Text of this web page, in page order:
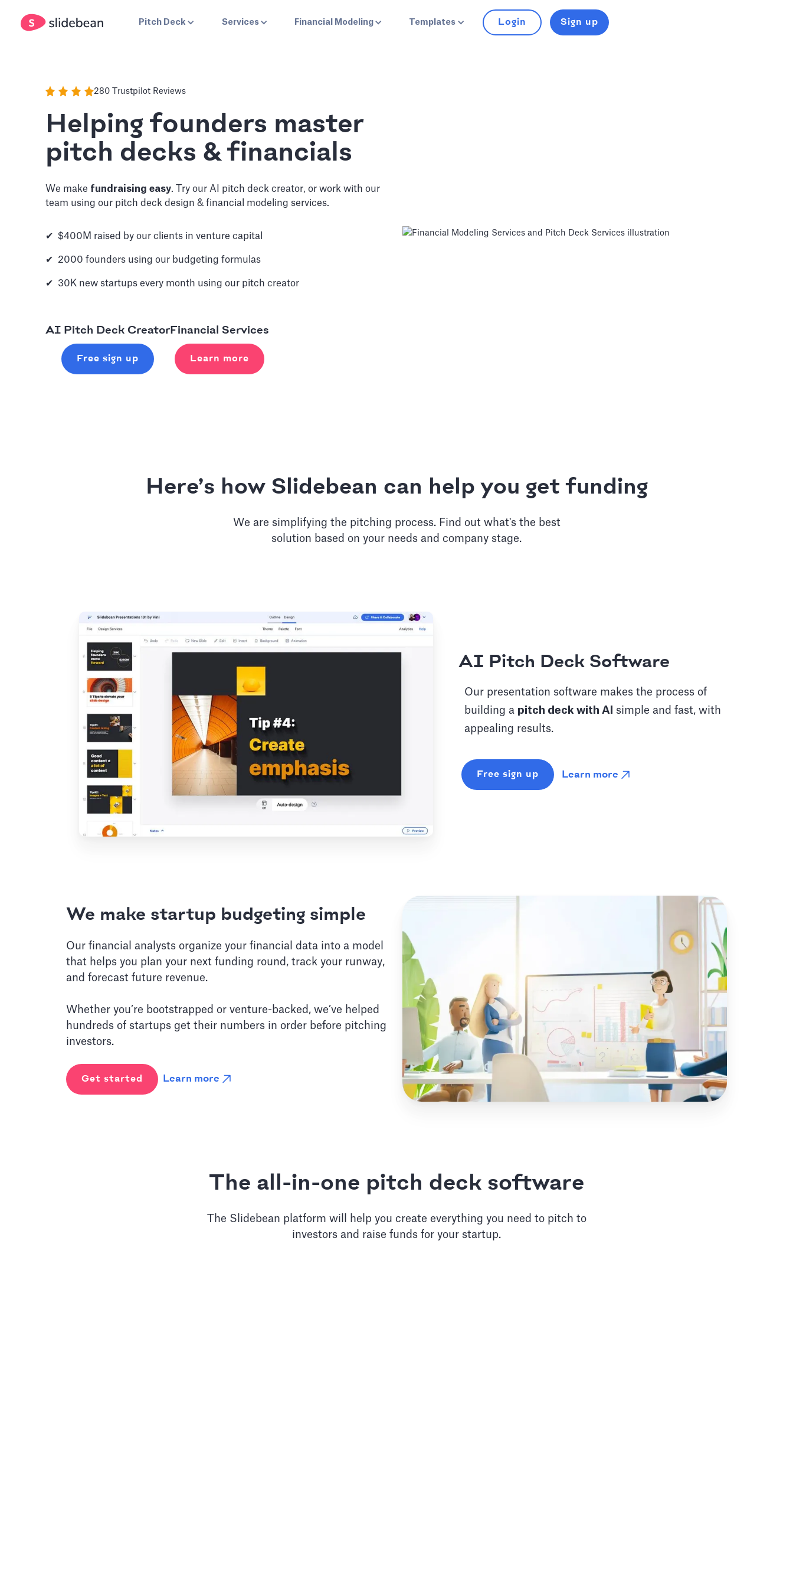
Pitch Deck Services Financial Modeling Templates Login Sign up
280 Trustpilot Reviews
Helping founders master
pitch decks & financials
We make fundraising easy. Try our AI pitch deck creator, or work with our
team using our pitch deck design & financial modeling services.
✔ $400M raised by our clients in venture capital
✔ 2000 founders using our budgeting formulas
✔ 30K new startups every month using our pitch creator
AI Pitch Deck Creator
Free sign up
Financial Services
Learn more
Here’s how Slidebean can help you get funding
We are simplifying the pitching process. Find out what's the best
solution based on your needs and company stage.
AI Pitch Deck Software
Our presentation software makes the process of
building a pitch deck with AI
simple and fast, with
appealing results.
Free sign up Learn more
We make startup budgeting simple
Our financial analysts organize your financial data into a model
that helps you plan your next funding round, track your runway,
and forecast future revenue.
Whether you’re bootstrapped or venture-backed, we’ve helped
hundreds of startups get their numbers in order before pitching
investors.
Get started Learn more
The all-in-one pitch deck software
The Slidebean platform will help you create everything you need to pitch to
investors and raise funds for your startup.